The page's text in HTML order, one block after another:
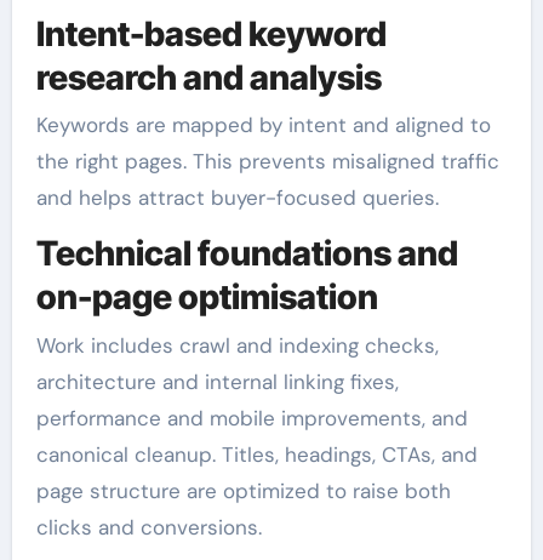
Intent-based keyword
research and analysis
Keywords are mapped by intent and aligned to
the right pages. This prevents misaligned traffic
and helps attract buyer-focused queries.
Technical foundations and
on-page optimisation
Work includes crawl and indexing checks,
architecture and internal linking fixes,
performance and mobile improvements, and
canonical cleanup. Titles, headings, CTAs, and
page structure are optimized to raise both
clicks and conversions.